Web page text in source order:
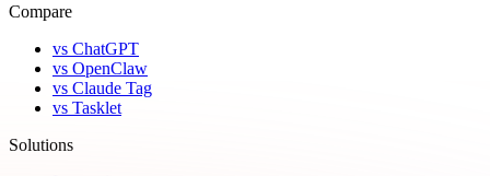
Compare
vs ChatGPT
vs OpenClaw
vs Claude Tag
vs Tasklet
Solutions